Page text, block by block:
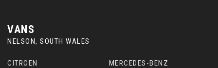
VANS
NELSON, SOUTH WALES
CITROEN MERCEDES-BENZ